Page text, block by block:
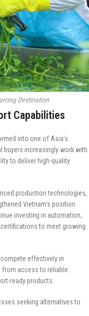
Destination
Capabilities
into one of Asia’s
increasingly work with
to deliver high-quality
production technologies,
Vietnam’s position
investing in automation,
to meet growing
effectively in
from access to reliable
ready products.
seeking alternatives to